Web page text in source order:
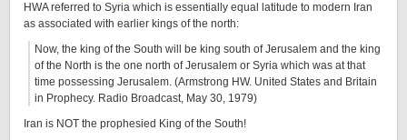
HWA referred to Syria which is essentially equal latitude to modern Iran
as associated with earlier kings of the north:
Now, the king of the South will be king south of Jerusalem and the king
of the North is the one north of Jerusalem or Syria which was at that
time possessing Jerusalem. (Armstrong HW. United States and Britain
in Prophecy. Radio Broadcast, May 30, 1979)
Iran is NOT the prophesied King of the South!